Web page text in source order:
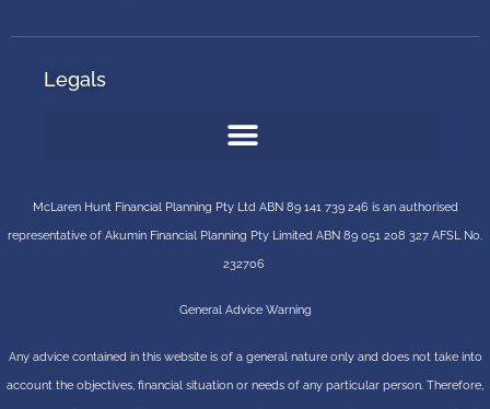
Legals
McLaren Hunt Financial Planning Pty Ltd ABN 89 141 739 246 is an authorised
representative of Akumin Financial Planning Pty Limited ABN 89 051 208 327 AFSL No.
232706
General Advice Warning
Any advice contained in this website is of a general nature only and does not take into
account the objectives, financial situation or needs of any particular person. Therefore,